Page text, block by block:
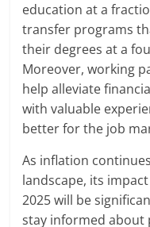
education at a
transfer programs
their degrees at a
Moreover, working
help alleviate
with valuable
better for the job
As inflation
landscape, its
2025 will be
stay informed about